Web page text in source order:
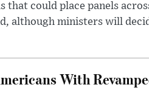
that could place panels
although ministers will
With